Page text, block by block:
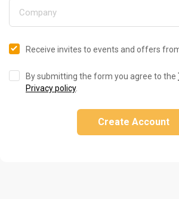
Receive invites to events and offers
By submitting the form you agree to the
Privacy policy.
Create Account